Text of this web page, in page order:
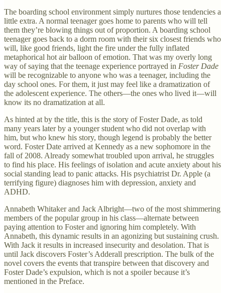
The boarding school environment simply nurtures those tendencies a
little extra. A normal teenager goes home to parents who will tell
them they’re blowing things out of proportion. A boarding school
teenager goes back to a dorm room with their six closest friends who
will, like good friends, light the fire under the fully inflated
metaphorical hot air balloon of emotion. That was my overly long
way of saying that the teenage experience portrayed in Foster Dade
will be recognizable to anyone who was a teenager, including the
day school ones. For them, it just may feel like a dramatization of
the adolescent experience. The others—the ones who lived it—will
know its no dramatization at all.
As hinted at by the title, this is the story of Foster Dade, as told
many years later by a younger student who did not overlap with
him, but who knew his story, though legend is probably the better
word. Foster Date arrived at Kennedy as a new sophomore in the
fall of 2008. Already somewhat troubled upon arrival, he struggles
to find his place. His feelings of isolation and acute anxiety about his
social standing lead to panic attacks. His psychiatrist Dr. Apple (a
terrifying figure) diagnoses him with depression, anxiety and
ADHD.
Annabeth Whitaker and Jack Albright—two of the most shimmering
members of the popular group in his class—alternate between
paying attention to Foster and ignoring him completely. With
Annabeth, this dynamic results in an agonizing but sustaining crush.
With Jack it results in increased insecurity and desolation. That is
until Jack discovers Foster’s Adderall prescription. The bulk of the
novel covers the events that transpire between that discovery and
Foster Dade’s expulsion, which is not a spoiler because it’s
mentioned in the Preface.